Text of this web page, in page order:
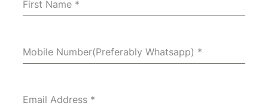
First Name *
Mobile Number(Preferably Whatsapp) *
Email Address *